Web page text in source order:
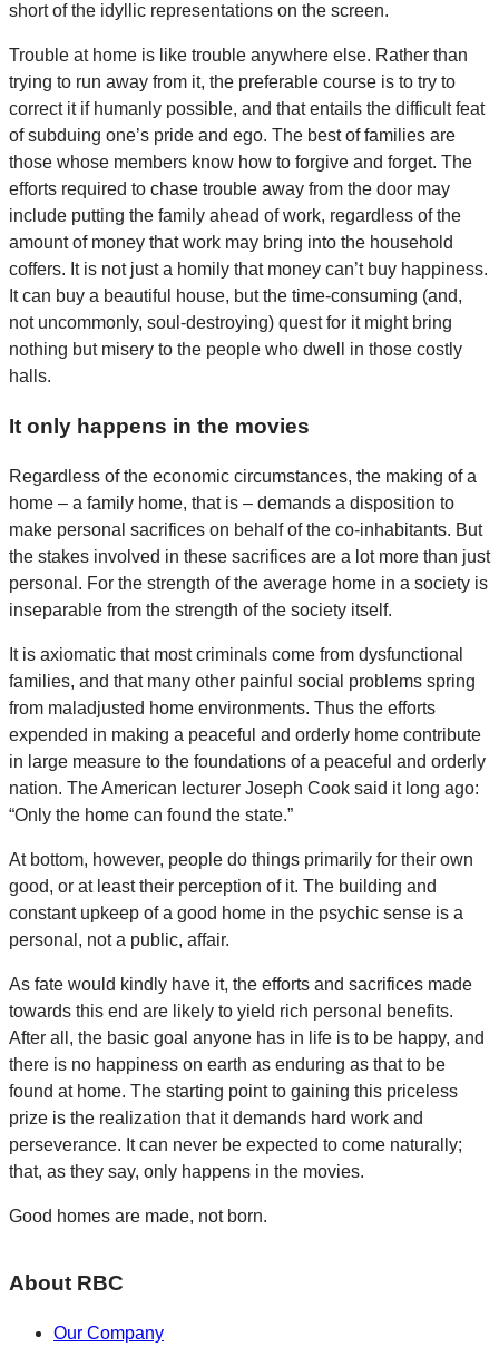
short of the idyllic representations on the screen.
Trouble at home is like trouble anywhere else. Rather than
trying to run away from it, the preferable course is to try to
correct it if humanly possible, and that entails the difficult feat
of subduing one’s pride and ego. The best of families are
those whose members know how to forgive and forget. The
efforts required to chase trouble away from the door may
include putting the family ahead of work, regardless of the
amount of money that work may bring into the household
coffers. It is not just a homily that money can’t buy happiness.
It can buy a beautiful house, but the time-consuming (and,
not uncommonly, soul-destroying) quest for it might bring
nothing but misery to the people who dwell in those costly
halls.
It only happens in the movies
Regardless of the economic circumstances, the making of a
home – a family home, that is – demands a disposition to
make personal sacrifices on behalf of the co-inhabitants. But
the stakes involved in these sacrifices are a lot more than just
personal. For the strength of the average home in a society is
inseparable from the strength of the society itself.
It is axiomatic that most criminals come from dysfunctional
families, and that many other painful social problems spring
from maladjusted home environments. Thus the efforts
expended in making a peaceful and orderly home contribute
in large measure to the foundations of a peaceful and orderly
nation. The American lecturer Joseph Cook said it long ago:
“Only the home can found the state.”
At bottom, however, people do things primarily for their own
good, or at least their perception of it. The building and
constant upkeep of a good home in the psychic sense is a
personal, not a public, affair.
As fate would kindly have it, the efforts and sacrifices made
towards this end are likely to yield rich personal benefits.
After all, the basic goal anyone has in life is to be happy, and
there is no happiness on earth as enduring as that to be
found at home. The starting point to gaining this priceless
prize is the realization that it demands hard work and
perseverance. It can never be expected to come naturally;
that, as they say, only happens in the movies.
Good homes are made, not born.
About RBC
Our Company